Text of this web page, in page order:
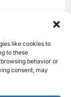
like cookies to
to these
behavior or
consent, may
UAE’s
Newsroom
Real
AI
Approves